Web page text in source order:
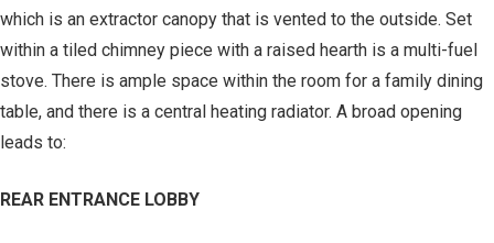
which is an extractor canopy that is vented to the outside. Set
within a tiled chimney piece with a raised hearth is a multi-fuel
stove. There is ample space within the room for a family dining
table, and there is a central heating radiator. A broad opening
leads to:
REAR ENTRANCE LOBBY